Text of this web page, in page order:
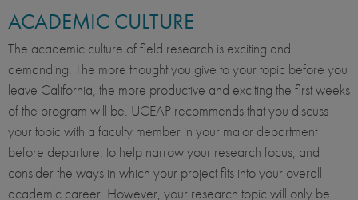
ACADEMIC CULTURE
The academic culture of field research is exciting and
demanding. The more thought you give to your topic before you
leave California, the more productive and exciting the first weeks
of the program will be. UCEAP recommends that you discuss
your topic with a faculty member in your major department
before departure, to help narrow your research focus, and
consider the ways in which your project fits into your overall
academic career. However, your research topic will only be